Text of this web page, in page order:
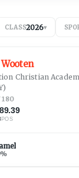
CLASS2026▾
Christian
180
89.39
POS
%